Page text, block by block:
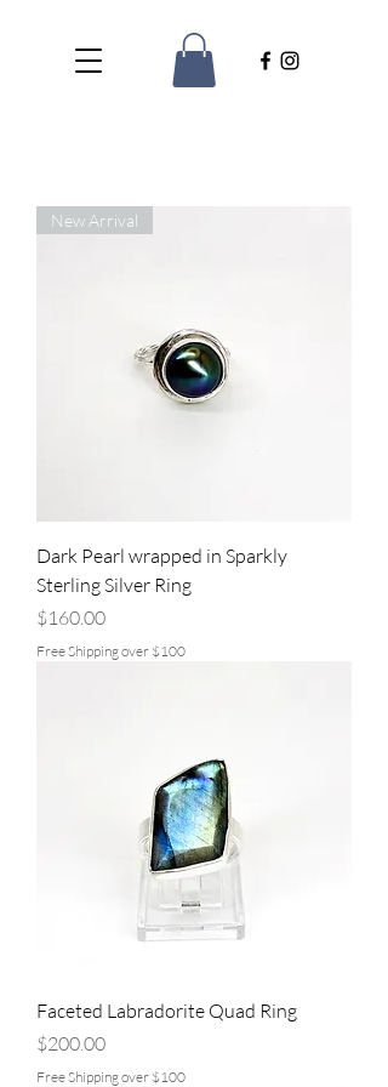
New Arrival
Dark Pearl wrapped in Sparkly
Sterling Silver Ring
Price
$160.00
Free Shipping over $100
Faceted Labradorite Quad Ring
Price
$200.00
Free Shipping over $100